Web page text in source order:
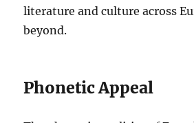
literature and culture across
beyond.
Phonetic Appeal